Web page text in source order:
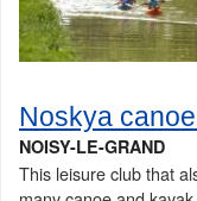
Noskya
NOISY-LE-GRAND
This leisure club that